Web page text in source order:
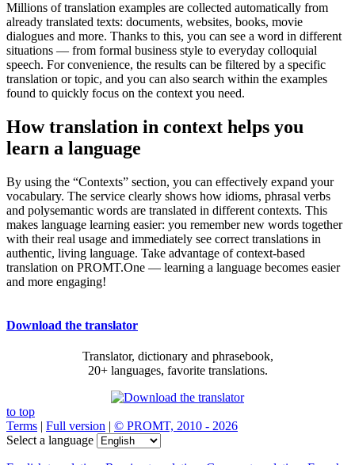
Millions of translation examples are collected automatically from
already translated texts: documents, websites, books, movie
dialogues and more. Thanks to this, you can see a word in different
situations — from formal business style to everyday colloquial
speech. For convenience, the results can be filtered by a specific
translation or topic, and you can also search within the examples
found to quickly focus on the context you need.
How translation in context helps you
learn a language
By using the “Contexts” section, you can effectively expand your
vocabulary. The service clearly shows how idioms, phrasal verbs
and polysemantic words are translated in different contexts. This
makes language learning easier: you remember new words together
with their real usage and immediately see correct translations in
authentic, living language. Take advantage of context-based
translation on PROMT.One — learning a language becomes easier
and more engaging!
Download the translator
Translator, dictionary and phrasebook,
20+ languages, favorite translations.
to top
Terms | Full version | © PROMT, 2010 - 2026
Select a language